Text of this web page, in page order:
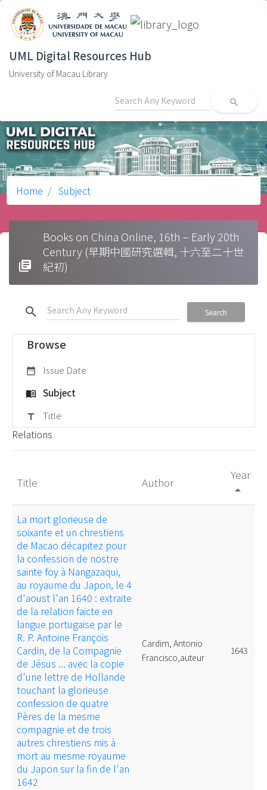
UML Digital Resources Hub
University of Macau Library
search
Home Subject
library_books
Books on China Online, 16th – Early 20th
Century (早期中國研究選輯, 十六至二十世
紀初)
search Search
Browse
date_range Issue Date
menu_book Subject
title Title
Relations
Title Author
Year
arrow_drop_up
La mort glorieuse de
soixante et un chrestiens
de Macao décapitez pour
la confession de nostre
sainte foy à Nangazaqui,
au royaume du Japon, le 4
d'aoust l'an 1640 : extraite
de la relation faicte en
langue portugaise par le
R. P. Antoine François
Cardin, de la Compagnie
de Jésus ... avec la copie
d'une lettre de Hollande
touchant la glorieuse
confession de quatre
Pères de la mesme
compagnie et de trois
autres chrestiens mis à
mort au mesme royaume
du Japon sur la fin de l'an
1642
Cardim, Antonio
Francisco,auteur
1643